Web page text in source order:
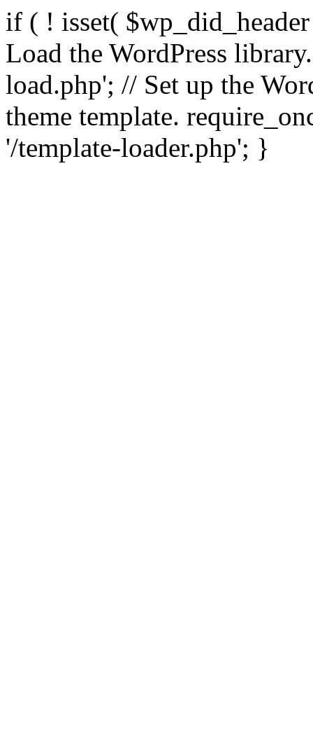
if ( ! isset(
Load the WordPress
load.php'; // Set up the
theme template.
'/template-loader.php'; }